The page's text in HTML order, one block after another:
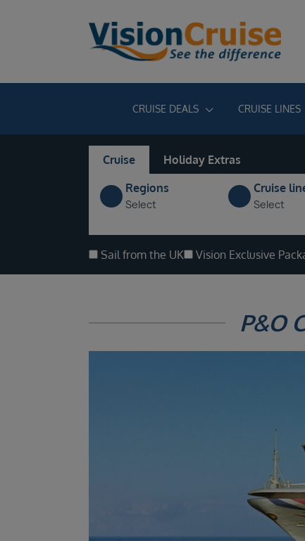
CRUISE DEALS CRUISE LINES
Cruise
Holiday Extras
Regions
Select
Cruise
Select
Sail from the UK Vision Exclusive
P&O